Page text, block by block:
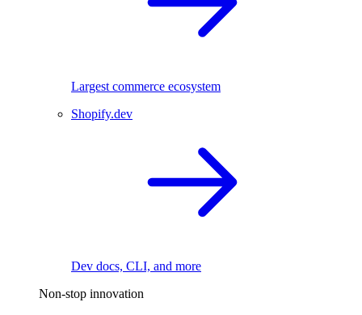
Largest commerce ecosystem
Shopify.dev
Dev docs, CLI, and more
Non-stop innovation